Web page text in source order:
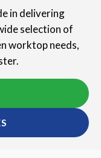
in delivering
selection of
worktop needs,